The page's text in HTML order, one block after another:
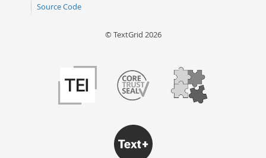
Source Code
© TextGrid 2026